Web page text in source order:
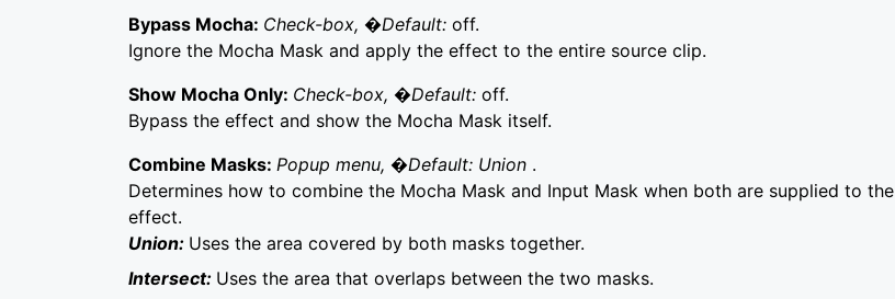
Bypass Mocha: Check-box, �Default: off.
Ignore the Mocha Mask and apply the effect to the entire source clip.
Show Mocha Only: Check-box, �Default: off.
Bypass the effect and show the Mocha Mask itself.
Combine Masks: Popup menu, �Default: Union .
Determines how to combine the Mocha Mask and Input Mask when both are supplied to the
effect.
Union: Uses the area covered by both masks together.
Intersect: Uses the area that overlaps between the two masks.